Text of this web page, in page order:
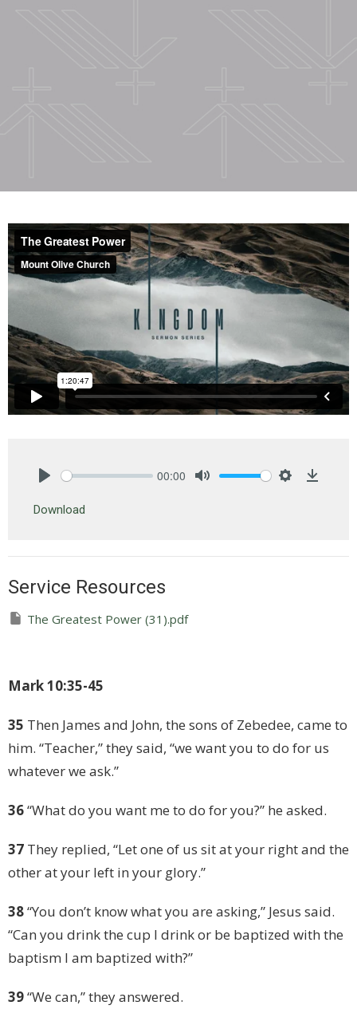
00:00
Download
Service Resources
The Greatest Power (31).pdf
Mark 10:35-45
35 Then James and John, the sons of Zebedee, came to
him. “Teacher,” they said, “we want you to do for us
whatever we ask.”
36“What do you want me to do for you?” he asked.
37 They replied, “Let one of us sit at your right and the
other at your left in your glory.”
38“You don’t know what you are asking,” Jesus said.
“Can you drink the cup I drink or be baptized with the
baptism I am baptized with?”
39“We can,” they answered.